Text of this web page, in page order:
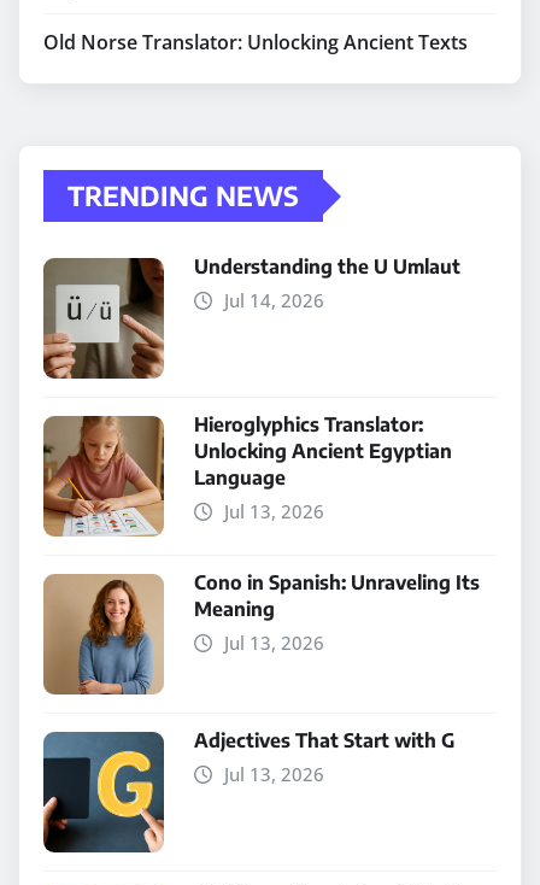
Old Norse Translator: Unlocking Ancient Texts
TRENDING NEWS
Understanding the U Umlaut
Jul 14, 2026
Hieroglyphics Translator:
Unlocking Ancient Egyptian
Language
Jul 13, 2026
Cono in Spanish: Unraveling Its
Meaning
Jul 13, 2026
Adjectives That Start with G
Jul 13, 2026